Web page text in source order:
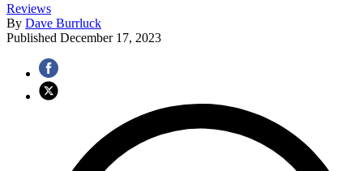
Reviews
By Dave Burrluck
Published December 17, 2023